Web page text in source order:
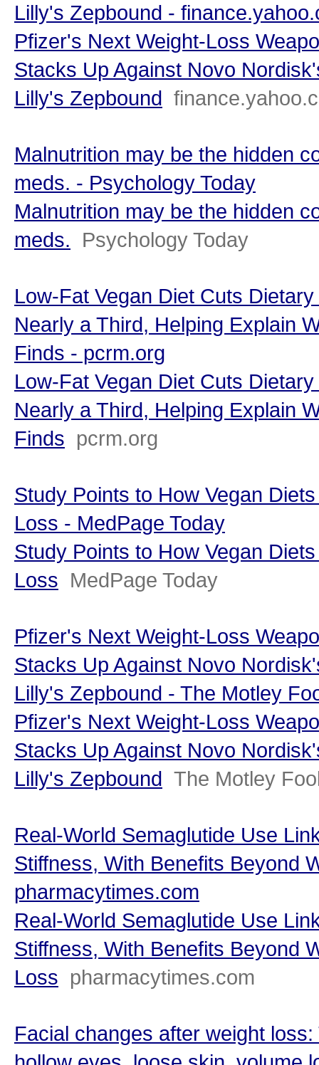
Lilly's Zepbound -
Pfizer's Next Weight-Loss
Stacks Up Against Novo
Lilly's Zepbound
Malnutrition may be the hidden
meds. - Psychology Today
Malnutrition may be the hidden
meds.
Psychology Today
Low-Fat Vegan Diet Cuts
Nearly a Third, Helping Explain
Finds - pcrm.org
Low-Fat Vegan Diet Cuts
Nearly a Third, Helping Explain
Finds pcrm.org
Study Points to How Vegan
Loss - MedPage Today
Study Points to How Vegan
Loss MedPage Today
Pfizer's Next Weight-Loss
Stacks Up Against Novo
Lilly's Zepbound - The Motley
Pfizer's Next Weight-Loss
Stacks Up Against Novo
Lilly's Zepbound The Motley
Real-World Semaglutide Use
Stiffness, With Benefits Beyond
pharmacytimes.com
Real-World Semaglutide Use
Stiffness, With Benefits Beyond
Loss pharmacytimes.com
Facial changes after weight